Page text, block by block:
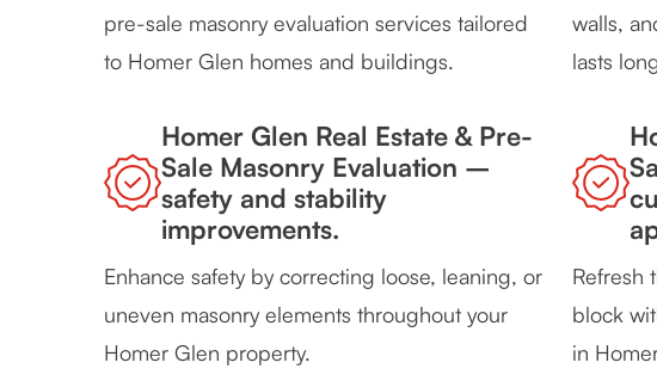
pre-sale masonry evaluation services tailored
to Homer Glen homes and buildings.
walls,
lasts
Homer Glen Real Estate & Pre-
Sale Masonry Evaluation –
safety and stability
improvements.
Enhance safety by correcting loose, leaning, or
uneven masonry elements throughout your
Homer Glen property.
Refresh
block
in